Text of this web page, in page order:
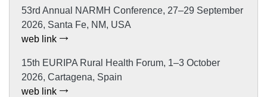
53rd Annual NARMH Conference, 27–29 September
2026, Santa Fe, NM, USA
web link
15th EURIPA Rural Health Forum, 1–3 October
2026, Cartagena, Spain
web link